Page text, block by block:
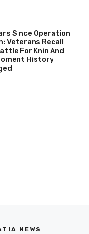
Since Operation
Veterans Recall
For Knin And
History
NEWS